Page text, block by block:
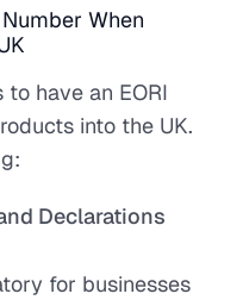
When
have an EORI
into the UK.
Declarations
for businesses